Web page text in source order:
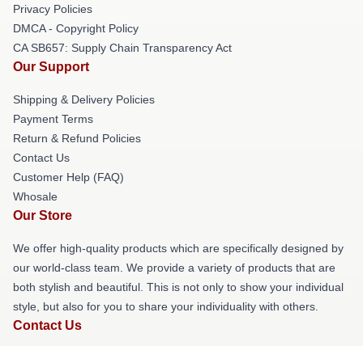
Privacy Policies
DMCA - Copyright Policy
CA SB657: Supply Chain Transparency Act
Our Support
Shipping & Delivery Policies
Payment Terms
Return & Refund Policies
Contact Us
Customer Help (FAQ)
Whosale
Our Store
We offer high-quality products which are specifically designed by
our world-class team. We provide a variety of products that are
both stylish and beautiful. This is not only to show your individual
style, but also for you to share your individuality with others.
Contact Us